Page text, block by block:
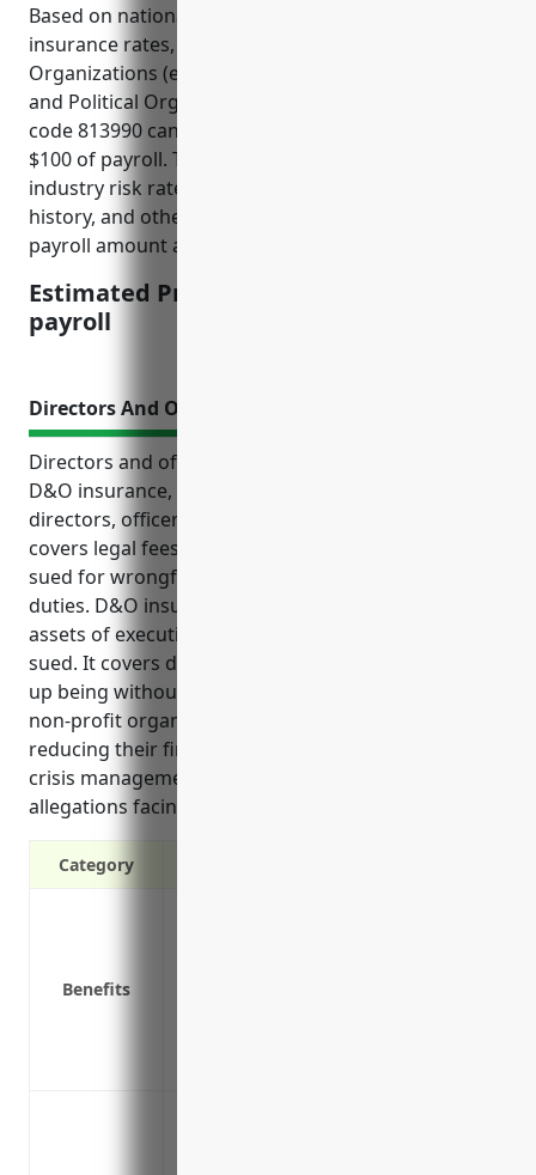
Based on national average workers compensation
insurance rates, businesses in the Other Similar
Organizations (except Business, Professional, Labor,
and Political Organizations) industry with NAICS
code 813990 can expect to pay around $1.50 per
$100 of payroll. This rate is calculated based on the
industry risk rate, business location, past claims
history, and other business-specific factors like
payroll amount and number of employees.
Estimated Pricing: $1.50 per $100 of
payroll
Directors And Officers Insurance
Directors and officers insurance, also known as
D&O insurance, provides liability protection for the
directors, officers, and managers of organizations. It
covers legal fees and settlement costs if they are
sued for wrongful acts while performing their
duties. D&O insurance also protects the personal
assets of executives and board members if they are
sued. It covers defense costs even if the claims end
up being without merit. This type of insurance helps
non-profit organizations attract qualified leaders by
reducing their financial risks. It can also provide
crisis management services to address serious
allegations facing an organization.
Category
Benefits